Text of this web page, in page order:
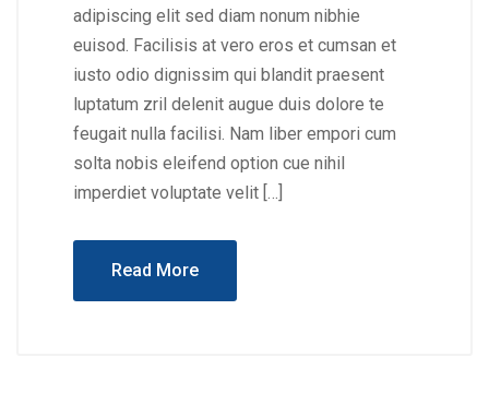
adipiscing elit sed diam nonum nibhie
euisod. Facilisis at vero eros et cumsan et
iusto odio dignissim qui blandit praesent
luptatum zril delenit augue duis dolore te
feugait nulla facilisi. Nam liber empori cum
solta nobis eleifend option cue nihil
imperdiet voluptate velit […]
Read More